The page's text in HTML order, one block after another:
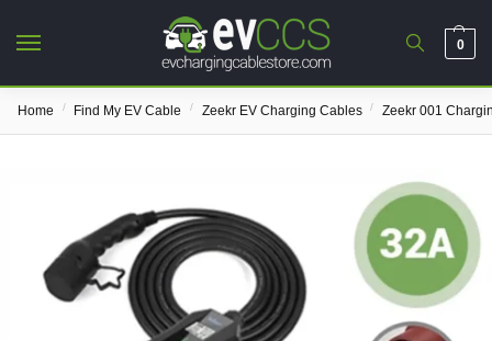
0
Home / Find My EV Cable / Zeekr EV Charging Cables / Zeekr 001